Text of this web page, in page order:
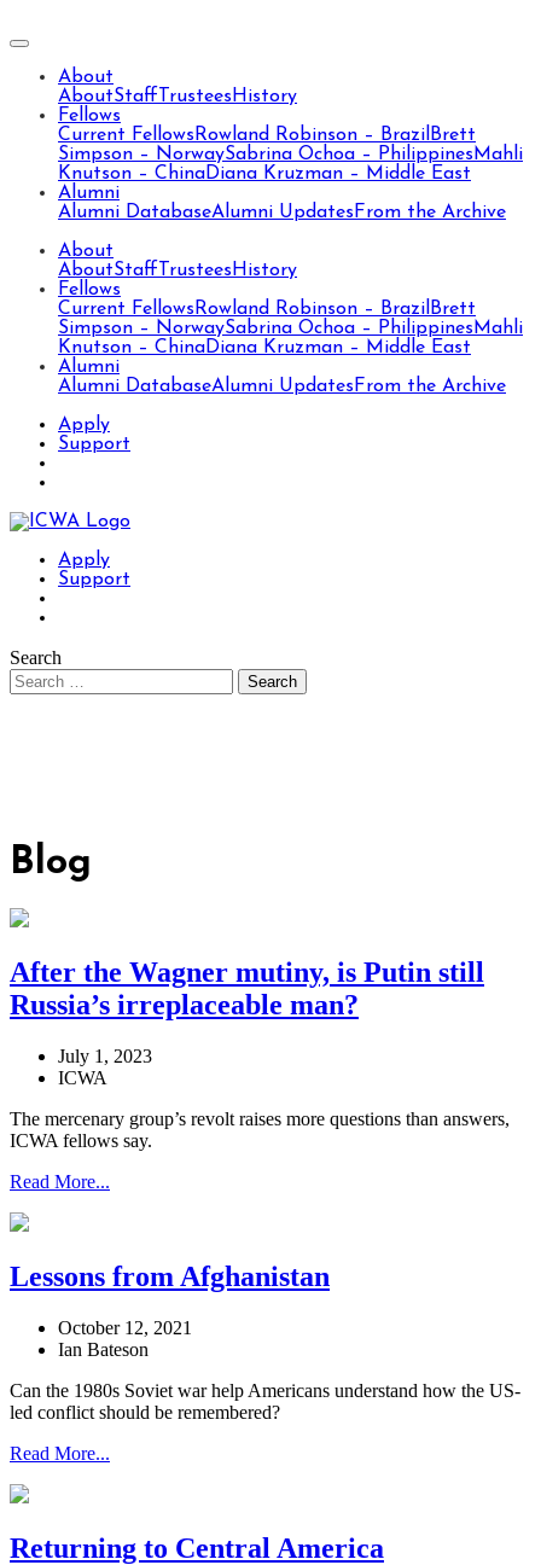
About
AboutStaff Trustees History
Fellows
Current Fellows Rowland Robinson – Brazil Brett
Simpson – NorwaySabrina Ochoa – Philippines Mahli
Knutson – ChinaDiana Kruzman – Middle East
Alumni
Alumni DatabaseAlumni Updates From the Archive
About
AboutStaff Trustees History
Fellows
Current Fellows Rowland Robinson – Brazil Brett
Simpson – NorwaySabrina Ochoa – Philippines Mahli
Knutson – ChinaDiana Kruzman – Middle East
Alumni
Alumni DatabaseAlumni Updates From the Archive
Apply
Support
Apply
Support
Search
Blog
After the Wagner mutiny, is Putin still
Russia’s irreplaceable man?
July 1, 2023
ICWA
The mercenary group’s revolt raises more questions than answers,
ICWA fellows say.
Read More...
Lessons from Afghanistan
October 12, 2021
Ian Bateson
Can the 1980s Soviet war help Americans understand how the US-
led conflict should be remembered?
Read More...
Returning to Central America